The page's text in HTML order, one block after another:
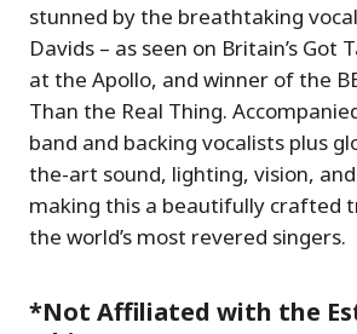
stunned by the breathtaking
Davids – as seen on Britain’s Got
at the Apollo, and winner of the
Than the Real Thing.
band and backing vocalists plus
the-art sound, lighting, vision,
making this a beautifully crafted
the world’s most revered singers.
*Not Affiliated with the